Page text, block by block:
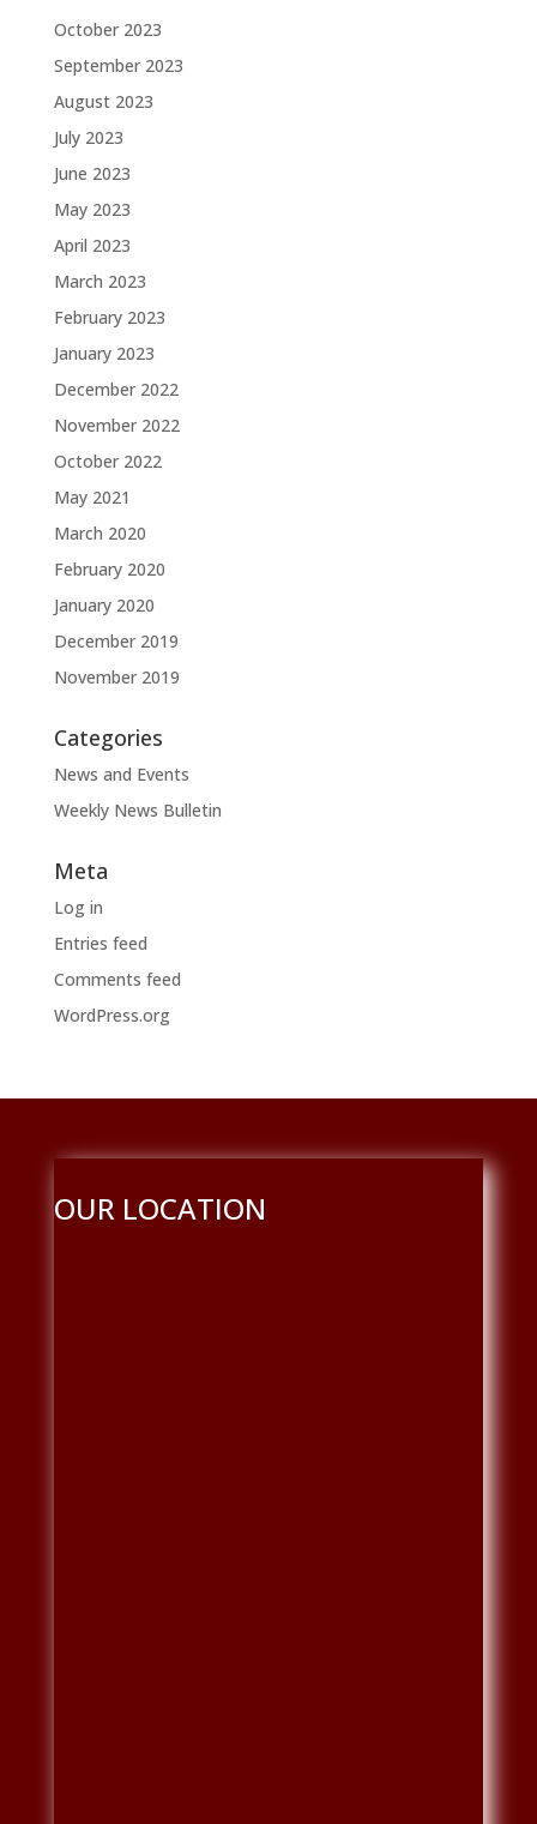
October 2023
September 2023
August 2023
July 2023
June 2023
May 2023
April 2023
March 2023
February 2023
January 2023
December 2022
November 2022
October 2022
May 2021
March 2020
February 2020
January 2020
December 2019
November 2019
Categories
News and Events
Weekly News Bulletin
Meta
Log in
Entries feed
Comments feed
WordPress.org
OUR LOCATION